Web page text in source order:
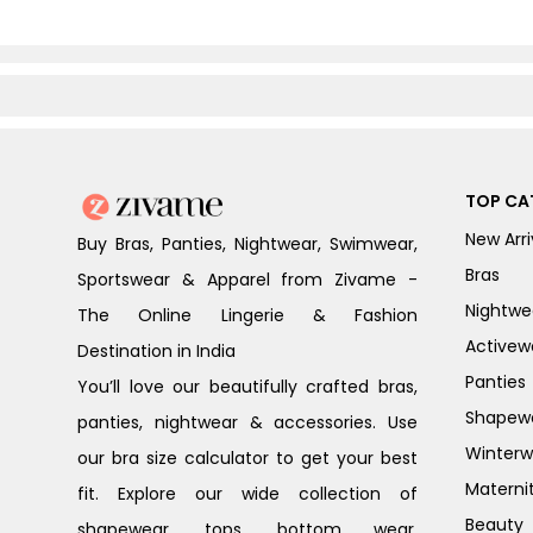
Buy Bras, Panties, Nightwear, Swimwear,
Sportswear & Apparel from Zivame -
The Online Lingerie & Fashion
Destination in India
You’ll love our beautifully crafted bras,
panties, nightwear & accessories. Use
our bra size calculator to get your best
fit. Explore our wide collection of
TOP
New
Bras
Panties
Beauty